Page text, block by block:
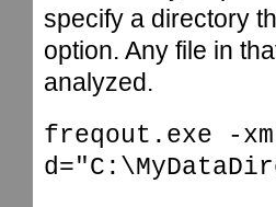
specify a directory
option. Any file in
analyzed.
freqout.exe -